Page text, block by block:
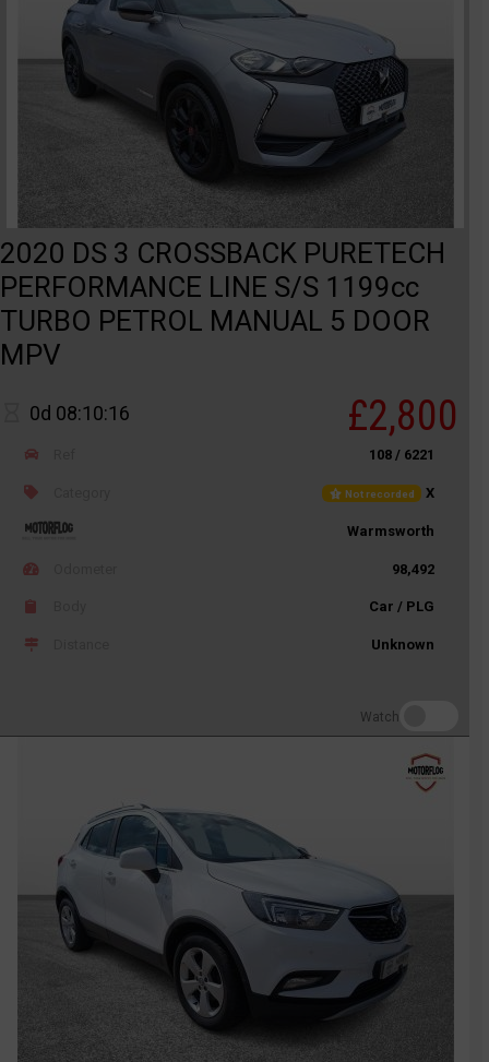
2020 DS 3 CROSSBACK PURETECH
PERFORMANCE LINE S/S 1199cc
TURBO PETROL MANUAL 5 DOOR
MPV
0d 08:10:16 £2,800
108 / 6221
Not recorded X
Warmsworth
98,492
Car / PLG
Unknown
Watch